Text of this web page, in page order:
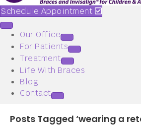
Schedule Appointment
Our Office
For Patients
Treatment
Life With Braces
Blog
Contact
Posts Tagged ‘wearing a